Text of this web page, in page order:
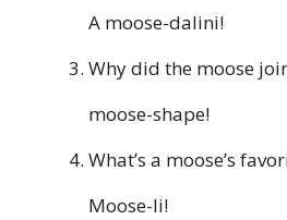
A moose-dalini!
Why did the moose
moose-shape!
What’s a moose’s
Moose-li!